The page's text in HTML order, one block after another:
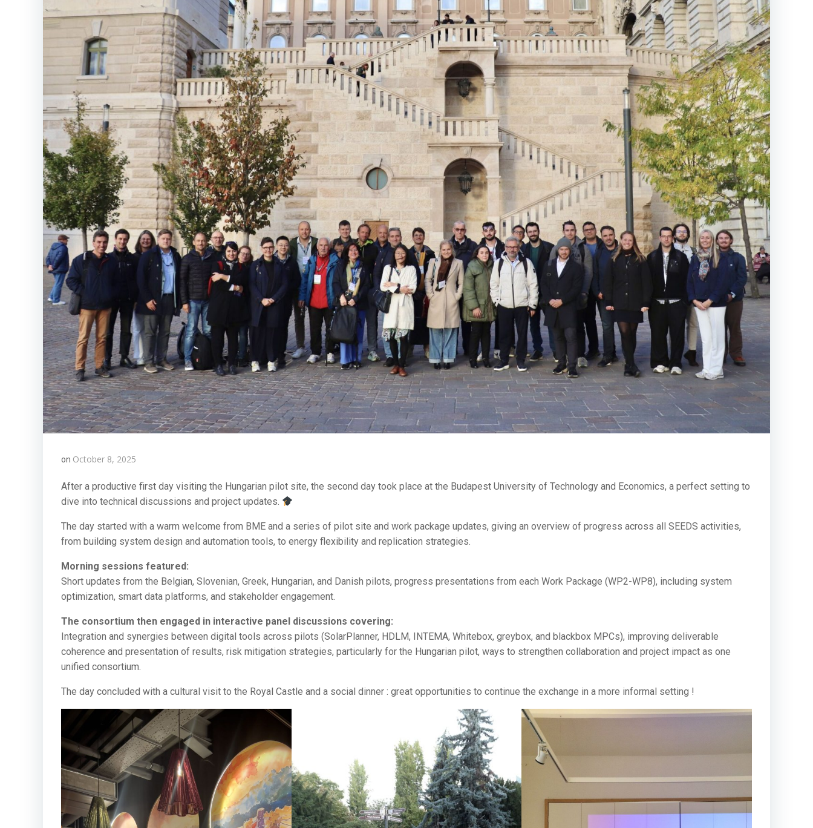
on October 8, 2025
After a productive first day visiting the Hungarian pilot site, the second day took place at the Budapest University of Technology and Economics, a perfect setting to
dive into technical discussions and project updates.
The day started with a warm welcome from BME and a series of pilot site and work package updates, giving an overview of progress across all SEEDS activities,
from building system design and automation tools, to energy flexibility and replication strategies.
Morning sessions featured:
Short updates from the Belgian, Slovenian, Greek, Hungarian, and Danish pilots, progress presentations from each Work Package (WP2-WP8), including system
optimization, smart data platforms, and stakeholder engagement.
The consortium then engaged in interactive panel discussions covering:
Integration and synergies between digital tools across pilots (SolarPlanner, HDLM, INTEMA, Whitebox, greybox, and blackbox MPCs), improving deliverable
coherence and presentation of results, risk mitigation strategies, particularly for the Hungarian pilot, ways to strengthen collaboration and project impact as one
unified consortium.
The day concluded with a cultural visit to the Royal Castle and a social dinner : great opportunities to continue the exchange in a more informal setting !